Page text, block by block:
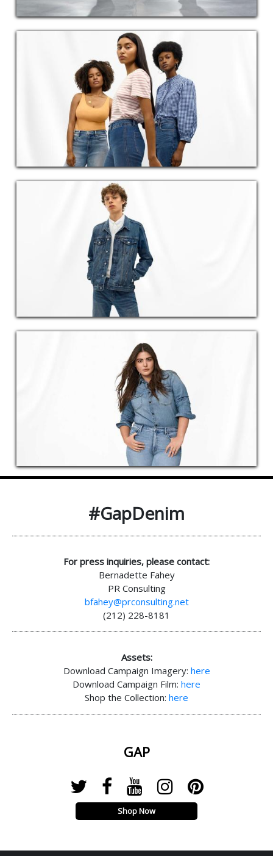
#GapDenim
For press inquiries, please contact:
Bernadette Fahey
PR Consulting
bfahey@prconsulting.net
(212) 228-8181
Assets:
Download Campaign Imagery: here
Download Campaign Film: here
Shop the Collection: here
GAP
Shop Now